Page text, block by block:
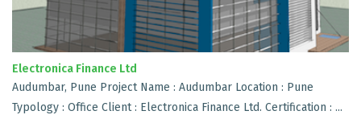
Electronica Finance Ltd
Audumbar, Pune Project Name : Audumbar Location : Pune
Typology : Office Client : Electronica Finance Ltd. Certification : ...